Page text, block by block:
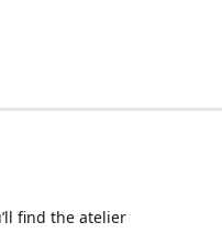
find the atelier